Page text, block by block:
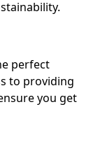
perfect
to providing
you get